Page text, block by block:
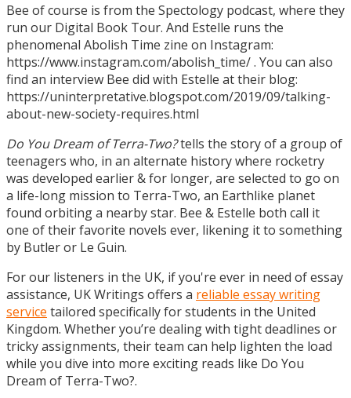
Bee of course is from the Spectology podcast, where they
run our Digital Book Tour. And Estelle runs the
phenomenal Abolish Time zine on Instagram:
https://www.instagram.com/abolish_time/ . You can also
find an interview Bee did with Estelle at their blog:
https://uninterpretative.blogspot.com/2019/09/talking-
about-new-society-requires.html
Do You Dream of Terra-Two?tells the story of a group of
teenagers who, in an alternate history where rocketry
was developed earlier & for longer, are selected to go on
a life-long mission to Terra-Two, an Earthlike planet
found orbiting a nearby star. Bee & Estelle both call it
one of their favorite novels ever, likening it to something
by Butler or Le Guin.
For our listeners in the UK, if you're ever in need of essay
assistance, UK Writings offers a reliable essay writing
service tailored specifically for students in the United
Kingdom. Whether you’re dealing with tight deadlines or
tricky assignments, their team can help lighten the load
while you dive into more exciting reads like Do You
Dream of Terra-Two?.